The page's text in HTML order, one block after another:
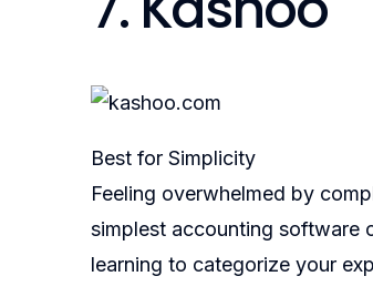
Best for Simplicity
Feeling overwhelmed by
simplest accounting software
learning to categorize your